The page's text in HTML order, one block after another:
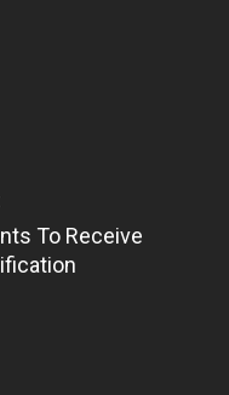
To Receive